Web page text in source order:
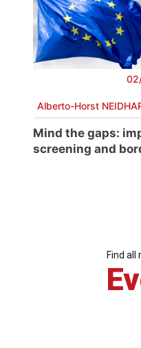
Alberto-Horst
Mind the gaps:
screening and
Find all